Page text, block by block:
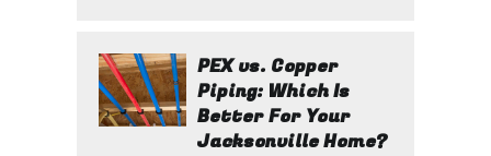
PEX vs. Copper
Piping: Which Is
Better For Your
Jacksonville Home?